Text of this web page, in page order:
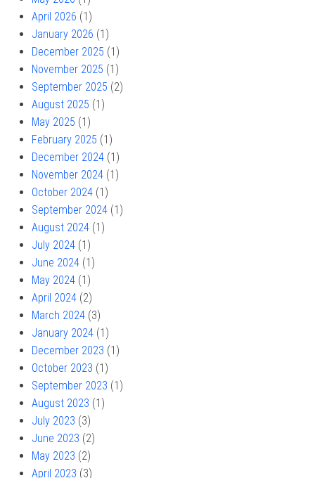
April 2026 (1)
January 2026 (1)
December 2025 (1)
November 2025 (1)
September 2025 (2)
August 2025 (1)
May 2025 (1)
February 2025 (1)
December 2024 (1)
November 2024 (1)
October 2024 (1)
September 2024 (1)
August 2024 (1)
July 2024 (1)
June 2024 (1)
May 2024 (1)
April 2024 (2)
March 2024 (3)
January 2024 (1)
December 2023 (1)
October 2023 (1)
September 2023 (1)
August 2023 (1)
July 2023 (3)
June 2023 (2)
May 2023 (2)
April 2023 (3)